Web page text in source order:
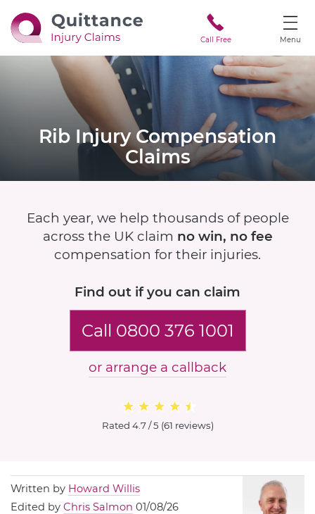
Call Free Menu
Rib InjuryCompensation
Claims
Each year, we help thousands of people
across the UK claim no win, no fee
compensation for their injuries.
Find out ifyou can claim
Call 0800 376 1001
or arrange a callback
Rated 4.7 / 5 (61 reviews)
Written by Howard Willis
Edited by Chris Salmon 01/08/26